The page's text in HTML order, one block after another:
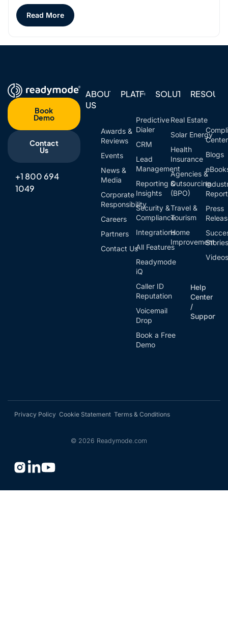
Read More
Book
Demo
Contact
Us
+1 800 694
1049
ABOUT
US
Awards &
Reviews
Events
News &
Media
Corporate
Responsibility
Careers
Partners
Contact Us
PLATFORM
Predictive
Dialer
CRM
Lead
Management
Reporting &
Insights
Security &
Compliance
Integrations
All Features
Readymode
iQ
Caller ID
Reputation
Voicemail
Drop
Book a Free
Demo
SOLUTIONS
Real Estate
Solar Energy
Health
Insurance
Agencies &
Outsourcing
(BPO)
Travel &
Tourism
Home
Improvement
Help
Center
/
Support
Center
Blogs
Press
Privacy Policy Cookie Statement Terms & Conditions
© 2026 Readymode.com